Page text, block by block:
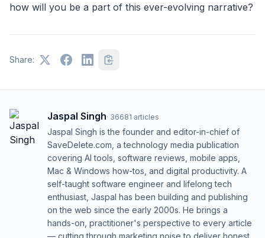
how will you be a part of this ever-evolving narrative?
Share:
Jaspal Singh· 36681 articles
Jaspal Singh is the founder and editor-in-chief of
SaveDelete.com, a technology media publication
covering AI tools, software reviews, mobile apps,
Mac & Windows how-tos, and digital productivity. A
self-taught software engineer and lifelong tech
enthusiast, Jaspal has been building and publishing
on the web since the early 2000s. He brings a
hands-on, practitioner's perspective to every article
— cutting through marketing noise to deliver honest,